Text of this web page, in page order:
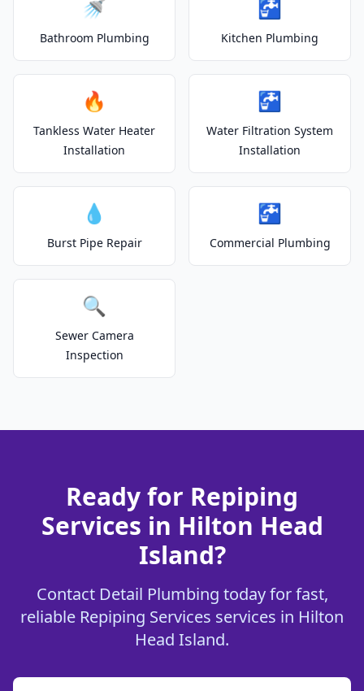
🚿
Bathroom Plumbing
🚰
Kitchen Plumbing
🔥
Tankless Water Heater
Installation
🚰
Water Filtration System
Installation
💧
Burst Pipe Repair
🚰
Commercial Plumbing
🔍
Sewer Camera
Inspection
Ready for Repiping
Services in Hilton Head
Island?
Contact Detail Plumbing today for fast,
reliable Repiping Services services in Hilton
Head Island.